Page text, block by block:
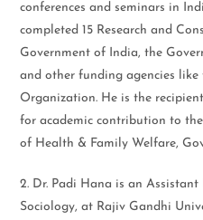
conferences and seminars in
completed 15 Research and
Government of India, the
and other funding agencies like
Organization. He is the
for academic contribution to
of Health & Family Welfare,
2. Dr. Padi Hana is an
Sociology, at Rajiv Gandhi